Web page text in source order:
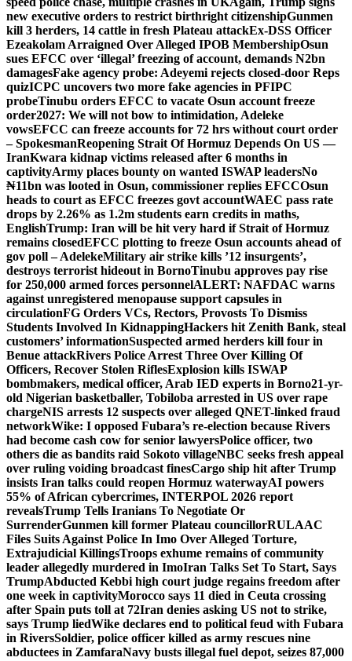
new executive orders to restrict birthright citizenshipGunmen
kill 3 herders, 14 cattle in fresh Plateau attackEx-DSS Officer
Ezeakolam Arraigned Over Alleged IPOB MembershipOsun
sues EFCC over ‘illegal’ freezing of account, demands N2bn
damagesFake agency probe: Adeyemi rejects closed-door Reps
quizICPC uncovers two more fake agencies in PFIPC
probeTinubu orders EFCC to vacate Osun account freeze
order2027: We will not bow to intimidation, Adeleke
vowsEFCC can freeze accounts for 72 hrs without court order
– SpokesmanReopening Strait Of Hormuz Depends On US —
IranKwara kidnap victims released after 6 months in
captivityArmy places bounty on wanted ISWAP leadersNo
₦11bn was looted in Osun, commissioner replies EFCCOsun
heads to court as EFCC freezes govt accountWAEC pass rate
drops by 2.26% as 1.2m students earn credits in maths,
EnglishTrump: Iran will be hit very hard if Strait of Hormuz
remains closedEFCC plotting to freeze Osun accounts ahead of
gov poll – AdelekeMilitary air strike kills ’12 insurgents’,
destroys terrorist hideout in BornoTinubu approves pay rise
for 250,000 armed forces personnelALERT: NAFDAC warns
against unregistered menopause support capsules in
circulationFG Orders VCs, Rectors, Provosts To Dismiss
Students Involved In KidnappingHackers hit Zenith Bank, steal
customers’ informationSuspected armed herders kill four in
Benue attackRivers Police Arrest Three Over Killing Of
Officers, Recover Stolen RiflesExplosion kills ISWAP
bombmakers, medical officer, Arab IED experts in Borno21-yr-
old Nigerian basketballer, Tobiloba arrested in US over rape
chargeNIS arrests 12 suspects over alleged QNET-linked fraud
networkWike: I opposed Fubara’s re-election because Rivers
had become cash cow for senior lawyersPolice officer, two
others die as bandits raid Sokoto villageNBC seeks fresh appeal
over ruling voiding broadcast finesCargo ship hit after Trump
insists Iran talks could reopen Hormuz waterwayAI powers
55% of African cybercrimes, INTERPOL 2026 report
revealsTrump Tells Iranians To Negotiate Or
SurrenderGunmen kill former Plateau councillorRULAAC
Files Suits Against Police In Imo Over Alleged Torture,
Extrajudicial KillingsTroops exhume remains of community
leader allegedly murdered in ImoIran Talks Set To Start, Says
TrumpAbducted Kebbi high court judge regains freedom after
one week in captivityMorocco says 11 died in Ceuta crossing
after Spain puts toll at 72Iran denies asking US not to strike,
says Trump liedWike declares end to political feud with Fubara
in RiversSoldier, police officer killed as army rescues nine
abductees in ZamfaraNavy busts illegal fuel depot, seizes 87,000